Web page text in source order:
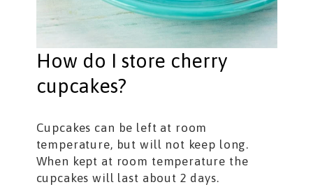
How do I store cherry
cupcakes?
Cupcakes can be left at room
temperature, but will not keep long.
When kept at room temperature the
cupcakes will last about 2 days.